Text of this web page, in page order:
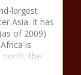
largest
Asia. It has
of 2009)
is
north, the